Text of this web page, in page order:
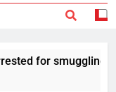
for smuggling